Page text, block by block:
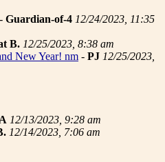
- Guardian-of-4 12/24/2023, 11:35
B. 12/25/2023, 8:38 am
New Year! nm - PJ 12/25/2023,
12/13/2023, 9:28 am
12/14/2023, 7:06 am